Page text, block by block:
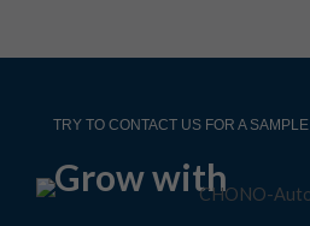
TRY TO CONTACT US FOR A SAMPLE
Grow with